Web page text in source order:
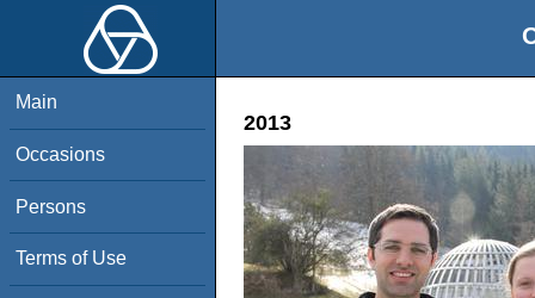
Main
Occasions
Persons
Terms of Use
2013